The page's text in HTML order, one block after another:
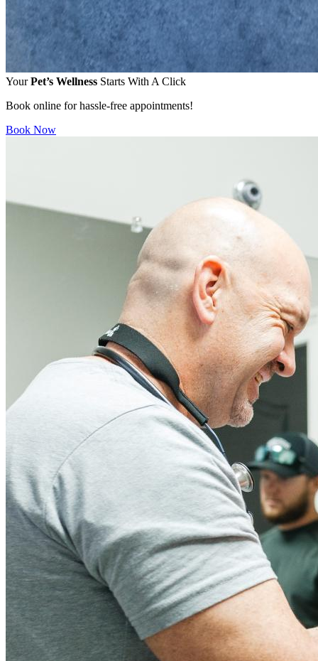
YourPet’s Wellness Starts With A Click
Book online for hassle-free appointments!
Book Now